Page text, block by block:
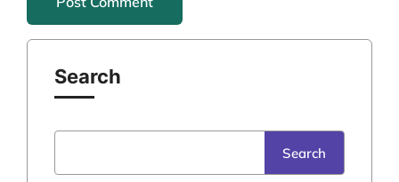
Search
Search